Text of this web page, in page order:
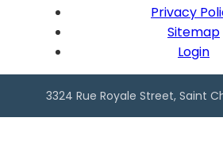
Privacy
Sitemap
Login
3324 Rue Royale Street, Saint